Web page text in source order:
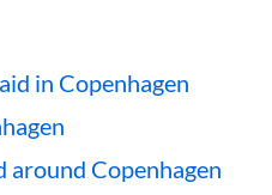
in Copenhagen
Copenhagen